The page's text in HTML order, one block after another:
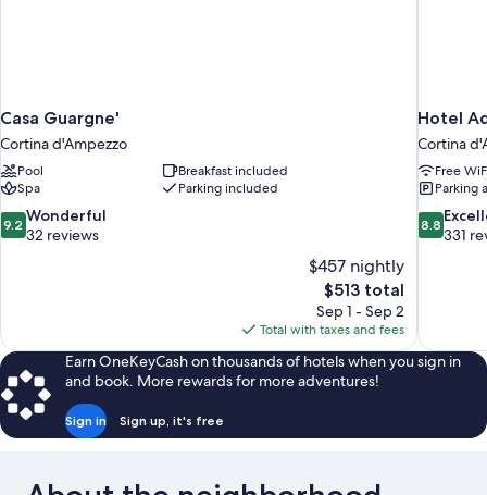
Casa Guargne'
Cortina d'Ampezzo
Pool
Breakfast included
Spa
Parking included
9.2
out
9.2 Wonderful
32 reviews
$457 nightly
The
price
is
$513
$513 total
Sep 1 - Sep 2
Total with taxes and fees
Hotel
Cortina
Free
Parking
8.8
out
8.8
331
Earn OneKeyCash on thousands of hotels when you sign in
and book. More rewards for more adventures!
Sign in Sign up, it's free